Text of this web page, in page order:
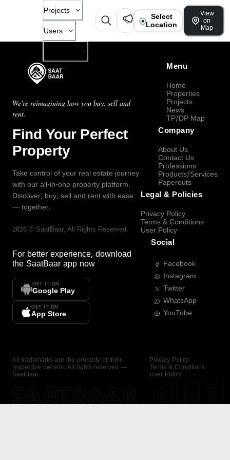
Projects
Users
Select
Location
View
on
Map
We're reimagining how you buy, sell and
rent.
Find Your Perfect
Property
Take control of your real estate journey
with our all-in-one property platform.
Discover, buy, sell and rent with ease
— together.
2026 © SaatBaar, All Rights Reserved.
For better experience, download
the SaatBaar app now
GET IT ON
Google Play
GET IT ON
App Store
Menu
Home
Properties
Projects
News
TP/DP Map
Company
About Us
Contact Us
Professions
Products/Services
Paperouts
Legal & Policies
Privacy Policy
Terms & Conditions
User Policy
Social
Facebook
Instagram
Twitter
WhatsApp
YouTube
All trademarks are the property of their
respective owners. All rights reserved —
SaatBaar.
Privacy Policy
Terms & Conditions
User Policy